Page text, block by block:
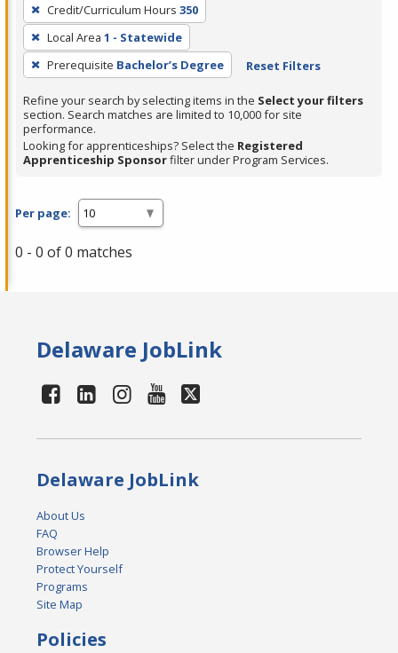
filter,
press
Enter
or
Spacebar.
Credit/Curriculum Hours 350
Local Area 1 - Statewide
Prerequisite Bachelor’s Degree Reset Filters
Refine your search by selecting items in the Select your filters
section. Search matches are limited to 10,000 for site
performance.
Looking for apprenticeships? Select the Registered
Apprenticeship Sponsorfilter under Program Services.
Per page:
0 - 0 of 0 matches
Delaware JobLink
Delaware JobLink
About Us
FAQ
Browser Help
Protect Yourself
Programs
Site Map
Policies